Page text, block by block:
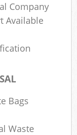
Company
Available
Bags
Waste